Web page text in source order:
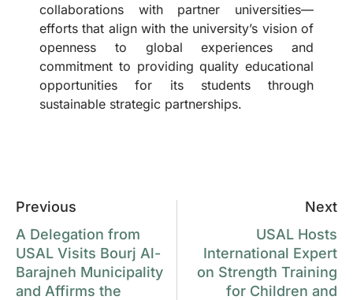
collaborations with partner universities—
efforts that align with the university’s vision of
openness to global experiences and
commitment to providing quality educational
opportunities for its students through
sustainable strategic partnerships.
Previous
A Delegation from
USAL Visits Bourj Al-
Barajneh Municipality
and Affirms the
Next
USAL Hosts
International Expert
on Strength Training
for Children and